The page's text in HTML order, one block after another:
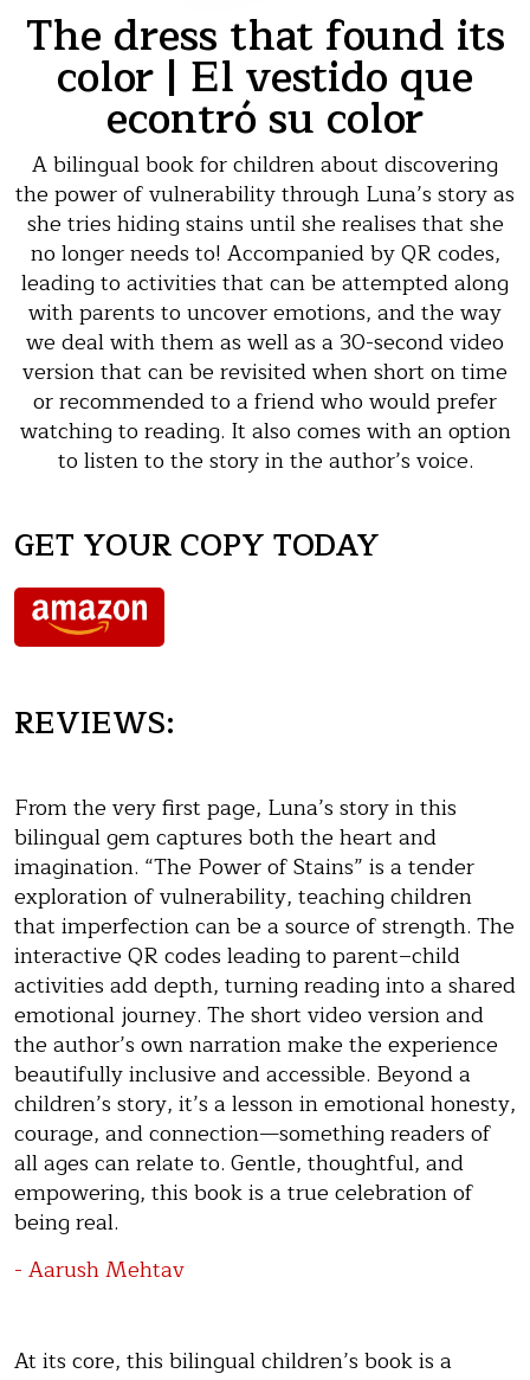
The dress that found its
color | El vestido que
econtró su color
A bilingual book for children about discovering
the power of vulnerability through Luna’s story as
she tries hiding stains until she realises that she
no longer needs to! Accompanied by QR codes,
leading to activities that can be attempted along
with parents to uncover emotions, and the way
we deal with them as well as a 30-second video
version that can be revisited when short on time
or recommended to a friend who would prefer
watching to reading. It also comes with an option
to listen to the story in the author’s voice.
GET YOUR COPY TODAY
REVIEWS:
From the very first page, Luna’s story in this
bilingual gem captures both the heart and
imagination. “The Power of Stains” is a tender
exploration of vulnerability, teaching children
that imperfection can be a source of strength. The
interactive QR codes leading to parent–child
activities add depth, turning reading into a shared
emotional journey. The short video version and
the author’s own narration make the experience
beautifully inclusive and accessible. Beyond a
children’s story, it’s a lesson in emotional honesty,
courage, and connection—something readers of
all ages can relate to. Gentle, thoughtful, and
empowering, this book is a true celebration of
being real.
- Aarush Mehtav
At its core, this bilingual children’s book is a